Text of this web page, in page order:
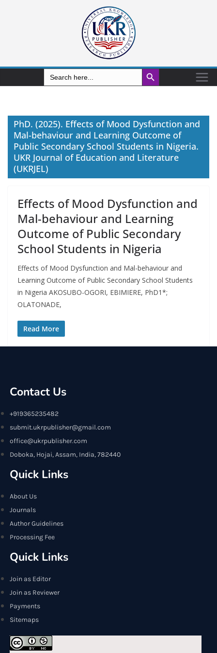
Search
for:
Search Button
PhD. (2025). Effects of Mood Dysfunction and
Mal-behaviour and Learning Outcome of
Public Secondary School Students in Nigeria.
UKR Journal of Education and Literature
(UKRJEL)
Effects of Mood Dysfunction and
Mal-behaviour and Learning
Outcome of Public Secondary
School Students in Nigeria
Effects of Mood Dysfunction and Mal-behaviour and
Learning Outcome of Public Secondary School Students
in Nigeria AKOSUBO-OGORI, EBIMIERE, PhD1*;
OLATONADE,
Read More
Contact Us
+919365235482
submit.ukrpublisher@gmail.com
office@ukrpublisher.com
Doboka, Hojai, Assam, India, 782440
Quick Links
About Us
Journals
Author Guidelines
Processing Fee
Quick Links
Join as Editor
Join as Reviewer
Payments
Sitemaps